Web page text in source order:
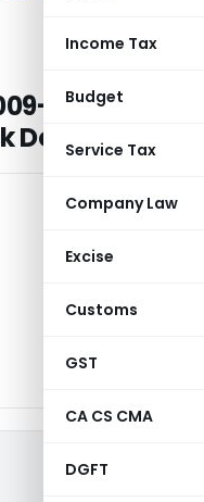
Income Tax
Budget
Service Tax
Company Law
Excise
Customs
GST
CA CS CMA
DGFT
10 ₹418 Cr
Down